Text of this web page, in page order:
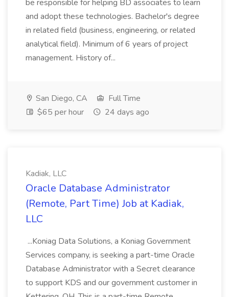
be responsible for helping BD associates to learn
and adopt these technologies. Bachelor's degree
in related field (business, engineering, or related
analytical field). Minimum of 6 years of project
management. History of...
San Diego, CA
Full Time
$65 per hour
24 days ago
Kadiak, LLC
Oracle Database Administrator
(Remote, Part Time) Job at Kadiak,
LLC
...Koniag Data Solutions, a Koniag Government
Services company, is seeking a part-time Oracle
Database Administrator with a Secret clearance
to support KDS and our government customer in